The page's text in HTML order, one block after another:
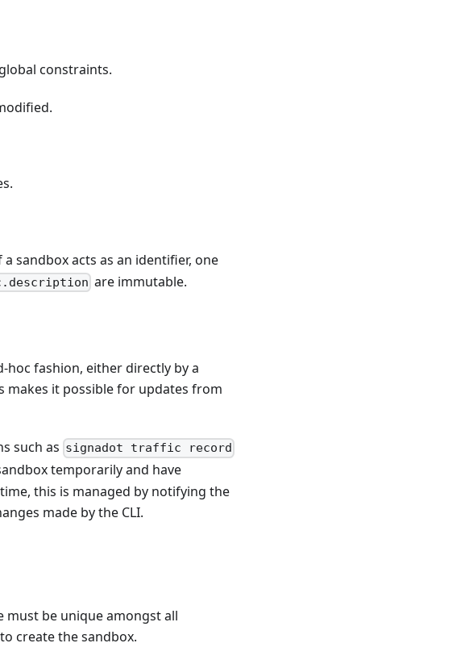
constraints.
a sandbox acts as an identifier, one
are immutable.
hoc fashion, either directly by a
makes it possible for updates from
such as signadot traffic record
temporarily and have
this is managed by notifying the
made by the CLI.
must be unique amongst all
create the sandbox.